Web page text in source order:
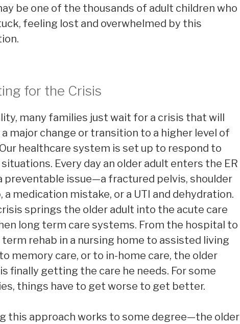
be one of the thousands of adult children who
feeling lost and overwhelmed by this
for the Crisis
many families just wait for a crisis that will
major change or transition to a higher level of
healthcare system is set up to respond to
Every day an older adult enters the ER
preventable issue—a fractured pelvis, shoulder
a medication mistake, or a UTI and dehydration.
springs the older adult into the acute care
long term care systems. From the hospital to
rehab in a nursing home to assisted living
memory care, or to in-home care, the older
finally getting the care he needs. For some
things have to get worse to get better.
this approach works to some degree—the older